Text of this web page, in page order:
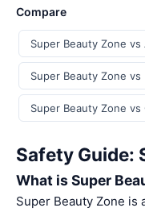
Compare
Super Beauty Zone
Super Beauty Zone
Super Beauty Zone vs
Safety Guide:
What is Super
Super Beauty Zone